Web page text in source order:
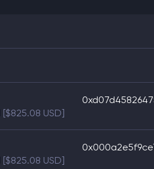
[$825.08 USD]
[$825.08 USD]